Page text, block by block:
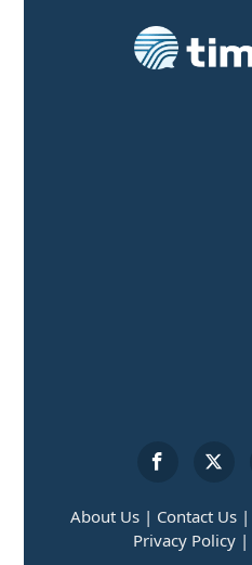
About Us | Contact Us |
Privacy Policy |